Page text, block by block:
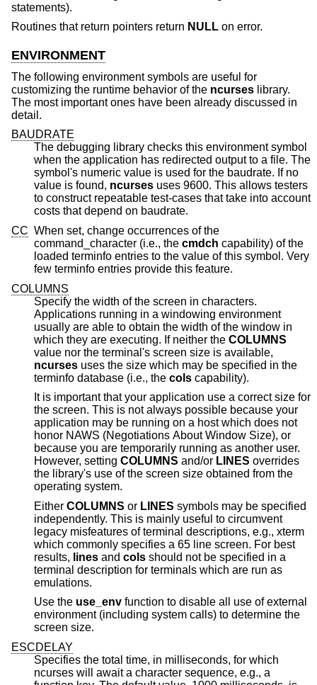
statements).
Routines that return pointers return NULL on error.
ENVIRONMENT
The following environment symbols are useful for
customizing the runtime behavior of the ncurses library.
The most important ones have been already discussed in
detail.
BAUDRATE
The debugging library checks this environment symbol
when the application has redirected output to a file. The
symbol's numeric value is used for the baudrate. If no
value is found, ncurses uses 9600. This allows testers
to construct repeatable test-cases that take into account
costs that depend on baudrate.
CC When set, change occurrences of the
command_character (i.e., the cmdch capability) of the
loaded terminfo entries to the value of this symbol. Very
few terminfo entries provide this feature.
COLUMNS
Specify the width of the screen in characters.
Applications running in a windowing environment
usually are able to obtain the width of the window in
which they are executing. If neither the COLUMNS
value nor the terminal's screen size is available,
ncurses uses the size which may be specified in the
terminfo database (i.e., the cols capability).
It is important that your application use a correct size for
the screen. This is not always possible because your
application may be running on a host which does not
honor NAWS (Negotiations About Window Size), or
because you are temporarily running as another user.
However, setting COLUMNS and/or LINES overrides
the library's use of the screen size obtained from the
operating system.
Either COLUMNS or LINES symbols may be specified
independently. This is mainly useful to circumvent
legacy misfeatures of terminal descriptions, e.g., xterm
which commonly specifies a 65 line screen. For best
results, lines and cols should not be specified in a
terminal description for terminals which are run as
emulations.
Use the use_env function to disable all use of external
environment (including system calls) to determine the
screen size.
ESCDELAY
Specifies the total time, in milliseconds, for which
ncurses will await a character sequence, e.g., a